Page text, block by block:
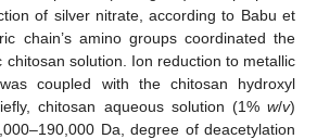
of silver nitrate, according to Babu et
chain’s amino groups coordinated the
chitosan solution. Ion reduction to metallic
coupled with the chitosan hydroxyl
chitosan aqueous solution (1% w/v)
Da, degree of deacetylation